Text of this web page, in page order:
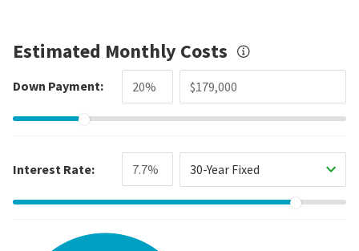
Estimated Monthly Costs
Down Payment:
Interest Rate: 30-Year Fixed